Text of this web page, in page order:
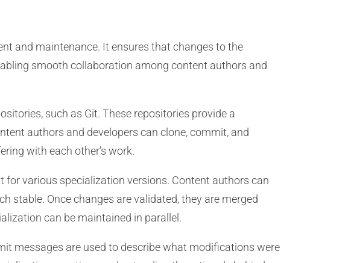
and maintenance. It ensures that changes to the
smooth collaboration among content authors and
such as Git. These repositories provide a
authors and developers can clone, commit, and
with each other’s work.
for various specialization versions. Content authors can
stable. Once changes are validated, they are merged
can be maintained in parallel.
messages are used to describe what modifications were